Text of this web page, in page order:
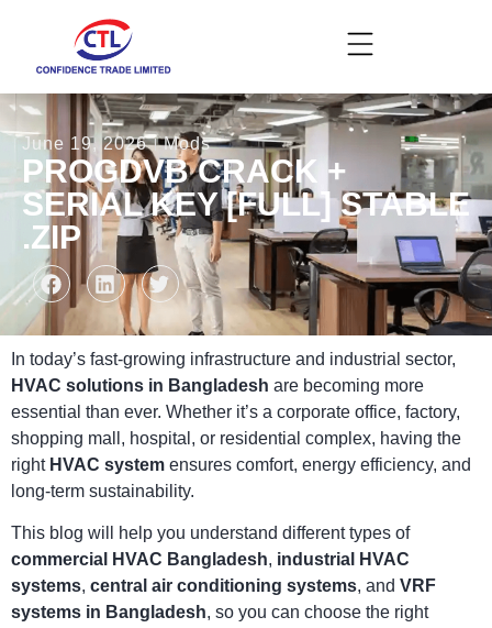
June 19, 2026 Mods
PROGDVB CRACK +
SERIAL KEY [FULL] STABLE
.ZIP
In today’s fast-growing infrastructure and industrial sector,
HVAC solutions in Bangladesh are becoming more
essential than ever. Whether it’s a corporate office, factory,
shopping mall, hospital, or residential complex, having the
right HVAC system ensures comfort, energy efficiency, and
long-term sustainability.
This blog will help you understand different types of
commercial HVAC Bangladesh, industrial HVAC
systems, central air conditioning systems, and VRF
systems in Bangladesh, so you can choose the right